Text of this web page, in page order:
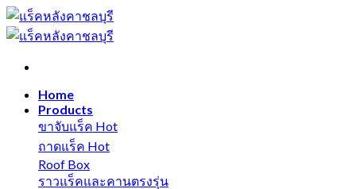
Skip
to
content
Home
Products
ขาจับแร็ค
ถาดแร็ค
Roof Box
ราวแร็คและคานตรงรุ่น